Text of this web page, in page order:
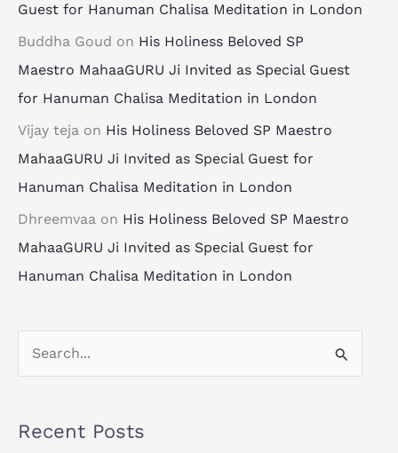
Guest for Hanuman Chalisa Meditation in London
Buddha Goud on His Holiness Beloved SP
Maestro MahaaGURU Ji Invited as Special Guest
for Hanuman Chalisa Meditation in London
Vijay teja on His Holiness Beloved SP Maestro
MahaaGURU Ji Invited as Special Guest for
Hanuman Chalisa Meditation in London
Dhreemvaa on His Holiness Beloved SP Maestro
MahaaGURU Ji Invited as Special Guest for
Hanuman Chalisa Meditation in London
r
Recent Posts